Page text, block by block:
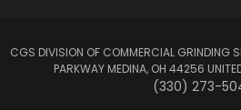
CGS DIVISION OF COMMERCIAL GRINDING
PARKWAY MEDINA, OH 44256
(330) 273-